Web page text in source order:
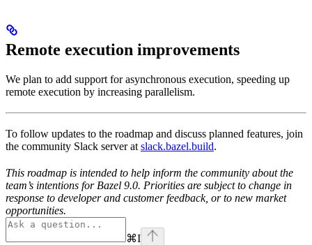
Remote execution improvements
We plan to add support for asynchronous execution, speeding up
remote execution by increasing parallelism.
To follow updates to the roadmap and discuss planned features, join
the community Slack server at slack.bazel.build.
This roadmap is intended to help inform the community about the
team’s intentions for Bazel 9.0. Priorities are subject to change in
response to developer and customer feedback, or to new market
opportunities.
⌘I